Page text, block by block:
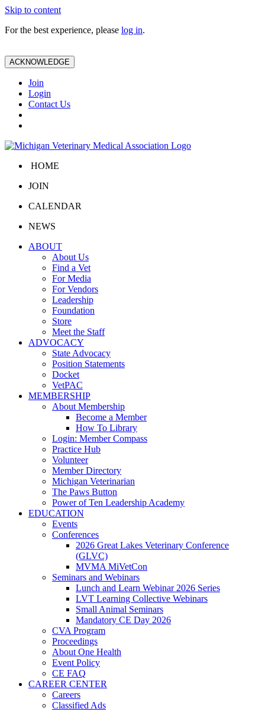
Skip to content
For the best experience, please log in.
ACKNOWLEDGE
Join
Login
Contact Us
HOME
JOIN
CALENDAR
NEWS
ABOUT
About Us
Find a Vet
For Media
For Vendors
Leadership
Foundation
Store
Meet the Staff
ADVOCACY
State Advocacy
Position Statements
Docket
VetPAC
MEMBERSHIP
About Membership
Become a Member
How To Library
Login: Member Compass
Practice Hub
Volunteer
Member Directory
Michigan Veterinarian
The Paws Button
Power of Ten Leadership Academy
EDUCATION
Events
Conferences
2026 Great Lakes Veterinary Conference
(GLVC)
MVMA MiVetCon
Seminars and Webinars
Lunch and Learn Webinar 2026 Series
LVT Learning Collective Webinars
Small Animal Seminars
Mandatory CE Day 2026
CVA Program
Proceedings
About One Health
Event Policy
CE FAQ
CAREER CENTER
Careers
Classified Ads